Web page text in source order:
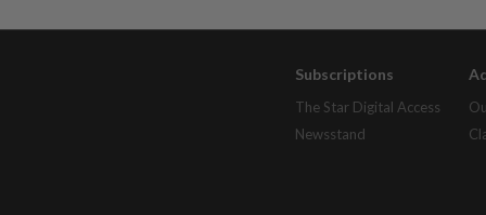
Subscriptions
The Star Digital Access
Newsstand